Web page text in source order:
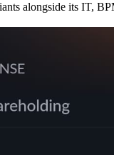
alongside its IT,